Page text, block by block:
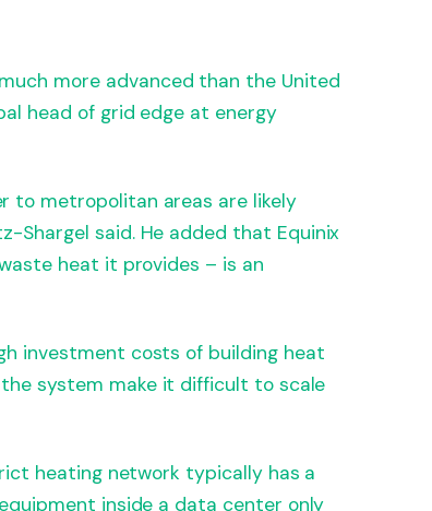
more advanced than the United
head of grid edge at energy
to metropolitan areas are likely
Shargel said. He added that Equinix
heat it provides – is an
investment costs of building heat
system make it difficult to scale
heating network typically has a
inside a data center only